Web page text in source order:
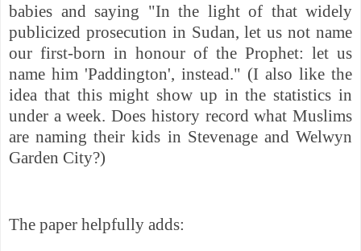
babies and saying "In the light of that widely
publicized prosecution in Sudan, let us not name
our first-born in honour of the Prophet: let us
name him 'Paddington', instead." (I also like the
idea that this might show up in the statistics in
under a week. Does history record what Muslims
are naming their kids in Stevenage and Welwyn
Garden City?)
The paper helpfully adds: